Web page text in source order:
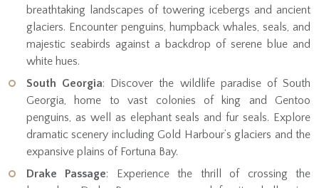
breathtaking landscapes of towering icebergs and ancient
glaciers. Encounter penguins, humpback whales, seals, and
majestic seabirds against a backdrop of serene blue and
white hues.
South Georgia: Discover the wildlife paradise of South
Georgia, home to vast colonies of king and Gentoo
penguins, as well as elephant seals and fur seals. Explore
dramatic scenery including Gold Harbour’s glaciers and the
expansive plains of Fortuna Bay.
Drake Passage: Experience the thrill of crossing the